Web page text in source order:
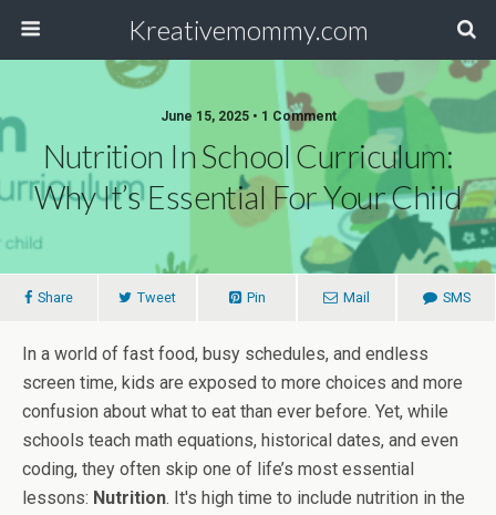
Kreativemommy.com
June 15, 2025 • 1 Comment
Nutrition In School Curriculum:
Why It’s Essential For Your Child
Share Tweet Pin Mail SMS
In a world of fast food, busy schedules, and endless
screen time, kids are exposed to more choices and more
confusion about what to eat than ever before. Yet, while
schools teach math equations, historical dates, and even
coding, they often skip one of life’s most essential
lessons: Nutrition. It's high time to include nutrition in the